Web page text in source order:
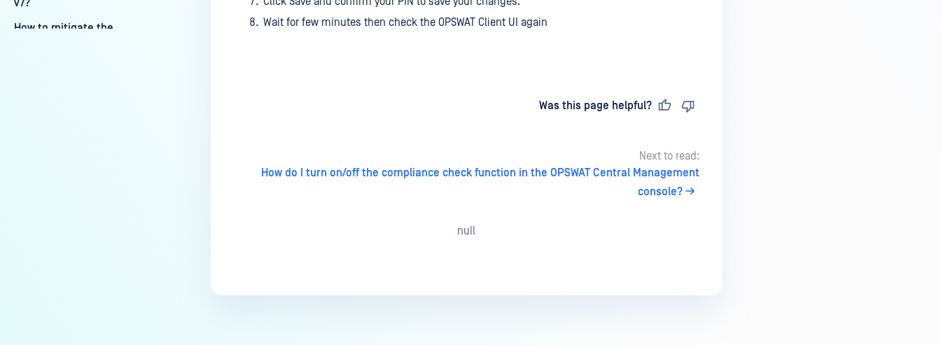
v7?
How to mitigate the
Wait for few minutes then check the OPSWAT Client UI again
Was this page helpful?
Next to read:
How do I turn on/off the compliance check function in the OPSWAT Central Management
console?
null